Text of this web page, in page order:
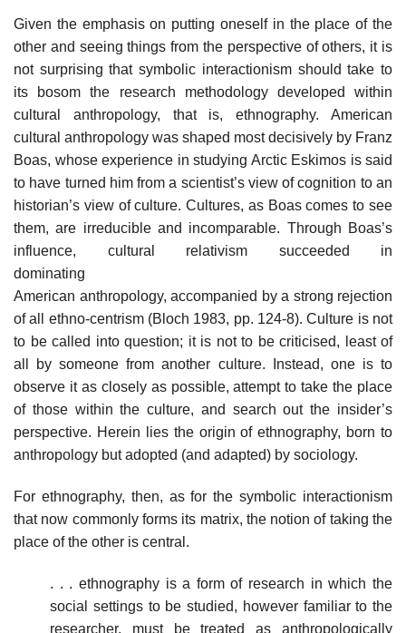
Given the emphasis on putting oneself in the place of the
other and seeing things from the perspective of others, it is
not surprising that symbolic interactionism should take to
its bosom the research methodology developed within
cultural anthropology, that is, ethnography. American
cultural anthropology was shaped most decisively by Franz
Boas, whose experience in studying Arctic Eskimos is said
to have turned him from a scientist’s view of cognition to an
historian’s view of culture. Cultures, as Boas comes to see
them, are irreducible and incomparable. Through Boas’s
influence, cultural relativism succeeded in
dominating
American anthropology, accompanied by a strong rejection
of all ethno-centrism (Bloch 1983, pp. 124-8). Culture is not
to be called into question; it is not to be criticised, least of
all by someone from another culture. Instead, one is to
observe it as closely as possible, attempt to take the place
of those within the culture, and search out the insider’s
perspective. Herein lies the origin of ethnography, born to
anthropology but adopted (and adapted) by sociology.
For ethnography, then, as for the symbolic interactionism
that now commonly forms its matrix, the notion of taking the
place of the other is central.
. . . ethnography is a form of research in which the
social settings to be studied, however familiar to the
researcher, must be treated as anthropologically